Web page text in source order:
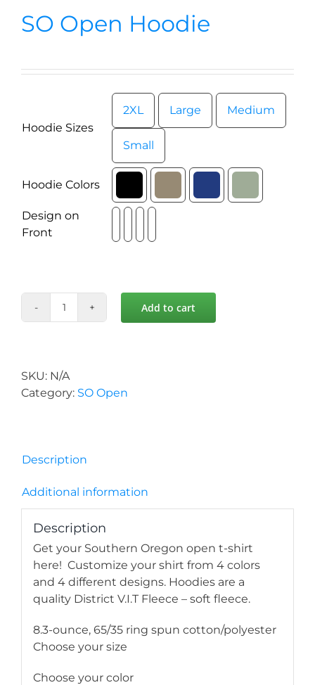
SO Open Hoodie
Hoodie Sizes
2XL Large Medium
Small
Hoodie Colors

Design on
Front
SO
Add to cart
SKU: N/A
Category: SO Open
Description
Additional information
Description
Get your Southern Oregon open t-shirt
here! Customize your shirt from 4 colors
and 4 different designs. Hoodies are a
quality District V.I.T Fleece – soft fleece.
8.3-ounce, 65/35 ring spun cotton/polyester
Choose your size
Choose your color